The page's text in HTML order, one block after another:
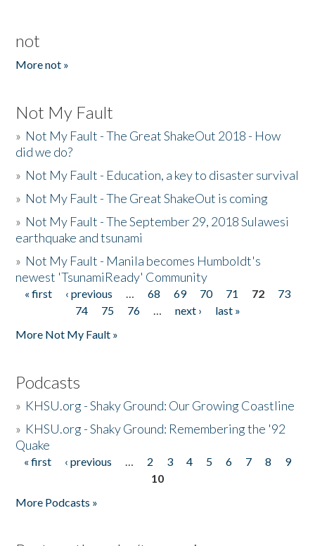
not
More not »
Not My Fault
» Not My Fault - The Great ShakeOut 2018 - How
did we do?
» Not My Fault - Education, a key to disaster survival
» Not My Fault - The Great ShakeOut is coming
» Not My Fault - The September 29, 2018 Sulawesi
earthquake and tsunami
» Not My Fault - Manila becomes Humboldt's
newest 'TsunamiReady' Community
Pages
« first ‹ previous … 68 69 70 71 72
73
74
75 76 … next ›
last »
More Not My Fault »
Podcasts
» KHSU.org - Shaky Ground: Our Growing Coastline
» KHSU.org - Shaky Ground: Remembering the '92
Quake
Pages
« first ‹ previous … 2 3 4 5 6 7 8
9
10
More Podcasts »